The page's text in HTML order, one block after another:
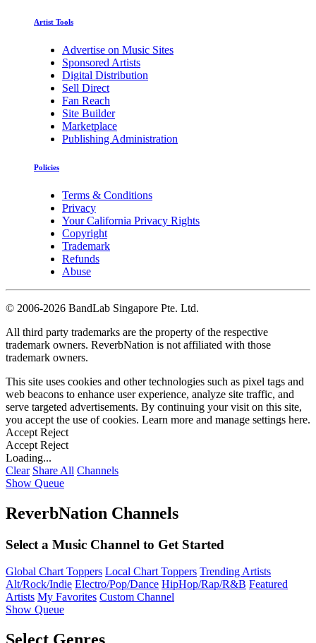
Artist Tools
Advertise on Music Sites
Sponsored Artists
Digital Distribution
Sell Direct
Fan Reach
Site Builder
Marketplace
Publishing Administration
Policies
Terms & Conditions
Privacy
Your California Privacy Rights
Copyright
Trademark
Refunds
Abuse
© 2006-2026 BandLab Singapore Pte. Ltd.
All third party trademarks are the property of the respective
trademark owners. ReverbNation is not affiliated with those
trademark owners.
This site uses cookies and other technologies such as pixel tags and
web beacons to enhance user experience, analyze site traffic, and
serve targeted advertisements. By continuing your visit on this site,
you accept the use of cookies. Learn more and manage settings here.
Accept Reject
Accept Reject
Loading...
Clear Share All Channels
Show Queue
ReverbNation Channels
Select a Music Channel to Get Started
Global Chart Toppers Local Chart Toppers Trending Artists
Alt/Rock/Indie Electro/Pop/Dance HipHop/Rap/R&B Featured
Artists My Favorites Custom Channel
Show Queue